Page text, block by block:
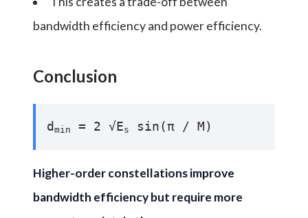
bandwidth efficiency and power efficiency.
Conclusion
d min = 2 √Es sin(π / M)
Higher-order constellations improve
bandwidth efficiency but require more